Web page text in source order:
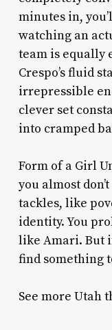
minutes in,
watching an
team is equally
Crespo’s fluid
irrepressible
clever set
into cramped
Form of a Girl
you almost
tackles, like
identity. You
like Amari. But
find something
See more Utah